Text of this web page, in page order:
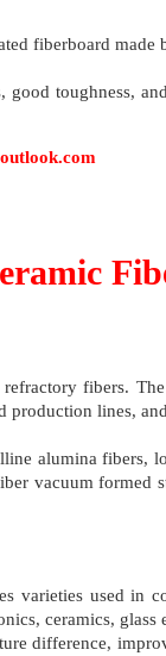
fiberboard
good toughness,
fibers.
lines,
alumina fibers,
vacuum
varieties used
ceramics,
difference,